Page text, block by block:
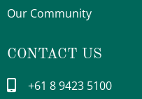
Our Community
CONTACT US
+61 8 9423 5100